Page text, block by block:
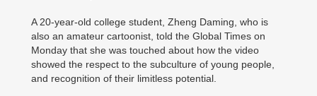
A 20-year-old college student, Zheng Daming, who is
also an amateur cartoonist, told the Global Times on
Monday that she was touched about how the video
showed the respect to the subculture of young people,
and recognition of their limitless potential.